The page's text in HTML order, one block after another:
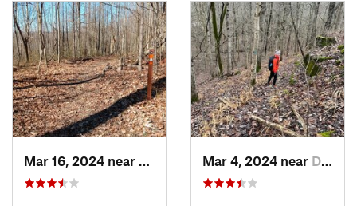
New Pekin, INMar 4, 2024 near Doe Valley, KY